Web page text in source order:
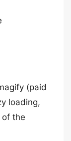
(paid
loading,
the